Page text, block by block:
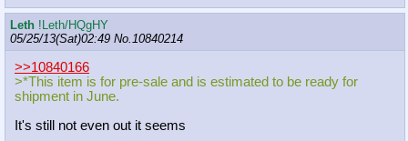
Leth !Leth/HQgHY
05/25/13(Sat)02:49 No.10840214
>>10840166
>*This item is for pre-sale and is estimated to be ready for
shipment in June.
It's still not even out it seems